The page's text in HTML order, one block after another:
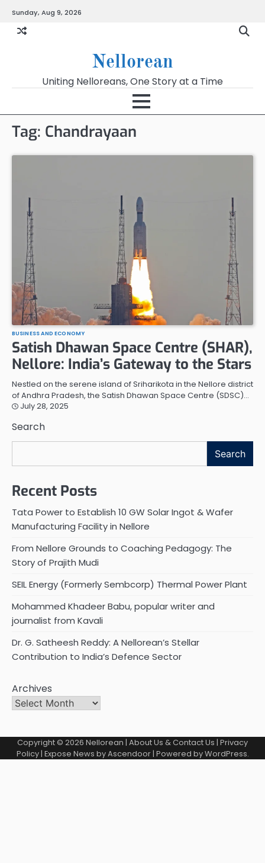
content
Sunday, Aug 9, 2026
Nellorean
Uniting Nelloreans, One Story at a Time
Tag: Chandrayaan
BUSINESS AND ECONOMY
Satish Dhawan Space Centre (SHAR),
Nellore: India’s Gateway to the Stars
Nestled on the serene island of Sriharikota in the Nellore district
of Andhra Pradesh, the Satish Dhawan Space Centre (SDSC)…
July 28, 2025
Search
Search
Recent Posts
Tata Power to Establish 10 GW Solar Ingot & Wafer
Manufacturing Facility in Nellore
From Nellore Grounds to Coaching Pedagogy: The
Story of Prajith Mudi
SEIL Energy (Formerly Sembcorp) Thermal Power Plant
Mohammed Khadeer Babu, popular writer and
journalist from Kavali
Dr. G. Satheesh Reddy: A Nellorean’s Stellar
Contribution to India’s Defence Sector
Archives
Copyright © 2026 Nellorean | About Us & Contact Us | Privacy
Policy| Expose News byAscendoor| Powered byWordPress.